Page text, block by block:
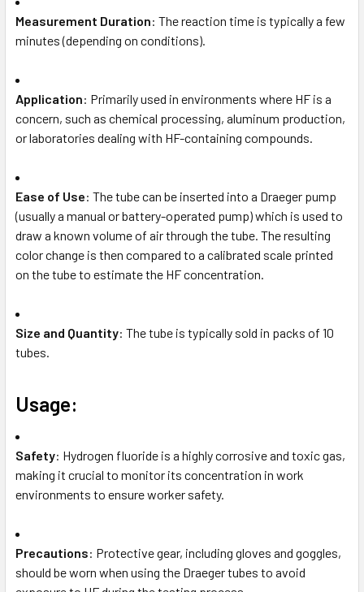
Measurement Duration: The reaction time is typically a few
minutes (depending on conditions).
Application: Primarily used in environments where HF is a
concern, such as chemical processing, aluminum production,
or laboratories dealing with HF-containing compounds.
Ease of Use: The tube can be inserted into a Draeger pump
(usually a manual or battery-operated pump) which is used to
draw a known volume of air through the tube. The resulting
color change is then compared to a calibrated scale printed
on the tube to estimate the HF concentration.
Size and Quantity: The tube is typically sold in packs of 10
tubes.
Usage:
Safety: Hydrogen fluoride is a highly corrosive and toxic gas,
making it crucial to monitor its concentration in work
environments to ensure worker safety.
Precautions: Protective gear, including gloves and goggles,
should be worn when using the Draeger tubes to avoid